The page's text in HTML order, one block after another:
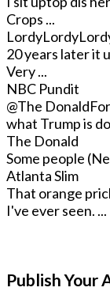
Crops ...
20 years later it
Very ...
NBC Pundit
@The Donald
what Trump is
The Donald
Some people
Atlanta Slim
That orange
I've ever seen. ...
Publish Your